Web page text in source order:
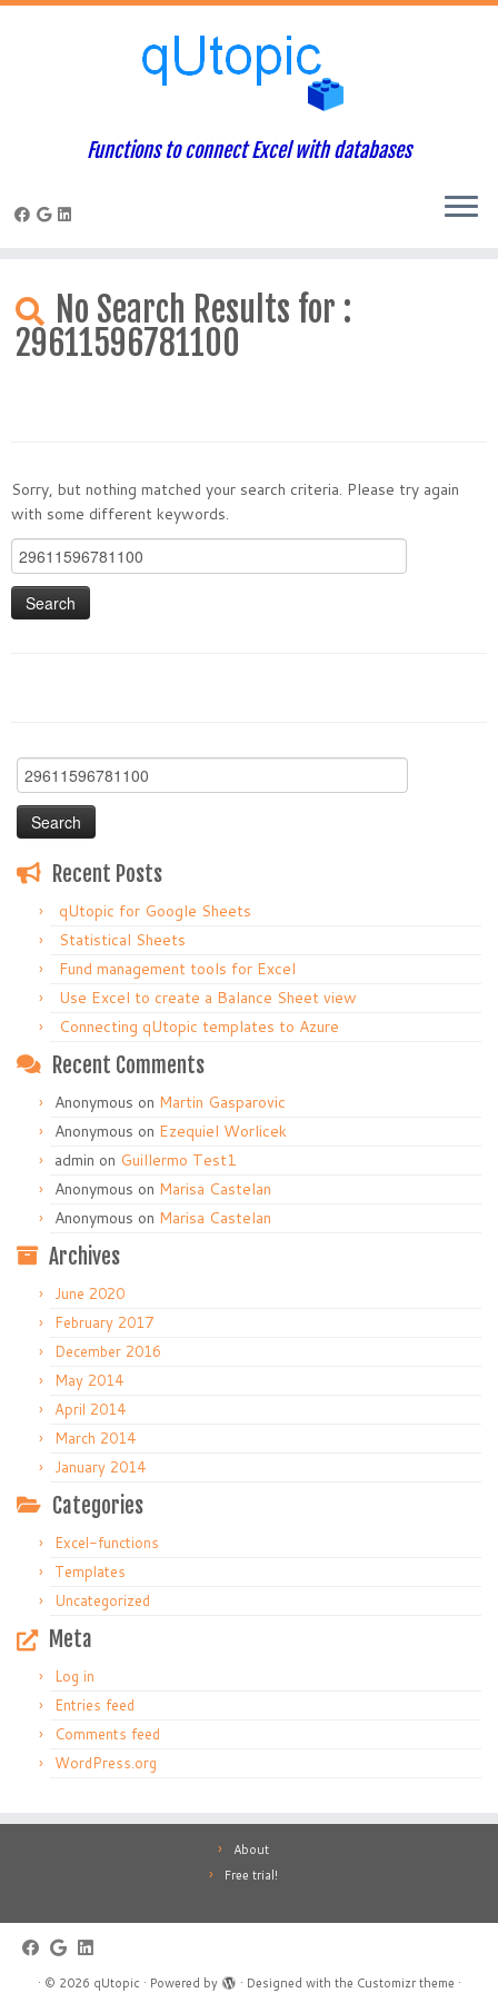
content
Functions to connect Excel with databases
No Search Results for :
29611596781100
Sorry, but nothing matched your search criteria. Please try again
with some different keywords.
Search
for:
Search
for:
Recent Posts
qUtopic for Google Sheets
Statistical Sheets
Fund management tools for Excel
Use Excel to create a Balance Sheet view
Connecting qUtopic templates to Azure
Recent Comments
Anonymous on Martin Gasparovic
Anonymous on Ezequiel Worlicek
admin on Guillermo Test1
Anonymous on Marisa Castelan
Anonymous on Marisa Castelan
Archives
June 2020
February 2017
December 2016
May 2014
April 2014
March 2014
January 2014
Categories
Excel-functions
Templates
Uncategorized
Meta
Log in
Entries feed
Comments feed
WordPress.org
About
Free trial!
· © 2026 qUtopic · Powered by · Designed with the Customizr theme ·